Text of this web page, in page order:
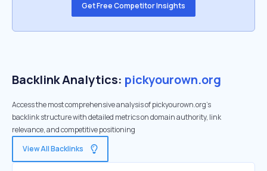
Get Free Competitor Insights
Backlink Analytics: pickyourown.org
Access the most comprehensive analysis of pickyourown.org's
backlink structure with detailed metrics on domain authority, link
relevance, and competitive positioning
View All Backlinks